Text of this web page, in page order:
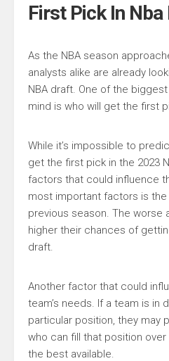
First Pick In
As the NBA season
analysts alike are already
NBA draft. One of the
mind is who will get the first
While it’s impossible to
get the first pick in the 2023
factors that could influence
most important factors is the
previous season. The worse
higher their chances of
draft.
Another factor that could
team’s needs. If a team is in
particular position, they may
who can fill that position
the best available.